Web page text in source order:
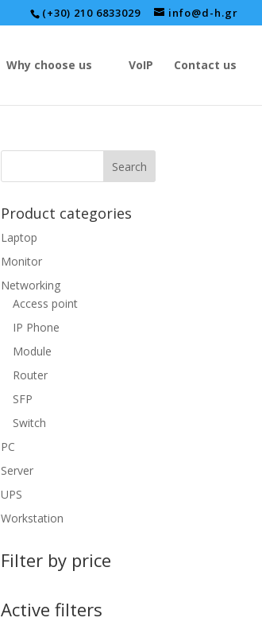
(+30) 210 6833029 info@d-h.gr
Why choose us VoIP Contact us
Product categories
Laptop
Monitor
Networking
Access point
IP Phone
Module
Router
SFP
Switch
PC
Server
UPS
Workstation
Filter by price
Active filters